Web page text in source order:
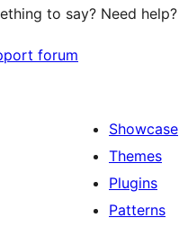
to say? Need help?
forum
Showcase
Themes
Plugins
Patterns